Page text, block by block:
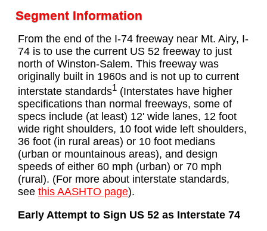
Segment Information
From the end of the I-74 freeway near Mt. Airy, I-
74 is to use the current US 52 freeway to just
north of Winston-Salem. This freeway was
originally built in 1960s and is not up to current
interstate standards1 (Interstates have higher
specifications than normal freeways, some of
specs include (at least) 12' wide lanes, 12 foot
wide right shoulders, 10 foot wide left shoulders,
36 foot (in rural areas) or 10 foot medians
(urban or mountainous areas), and design
speeds of either 60 mph (urban) or 70 mph
(rural). (For more about interstate standards,
seethis AASHTO page).
Early Attempt to Sign US 52 as Interstate 74